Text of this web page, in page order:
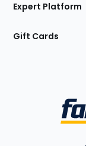
Expert Platform
Gift Cards